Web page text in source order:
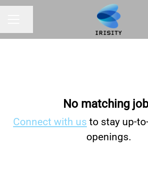
No matching
Connect with us to stay up-
openings.